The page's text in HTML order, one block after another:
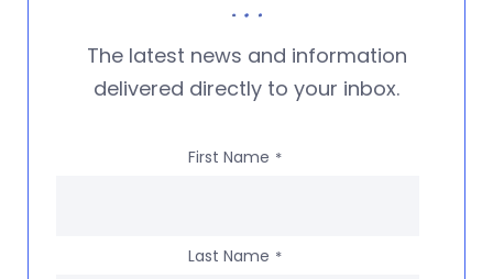
The latest news and information
delivered directly to your inbox.
First Name *
Last Name *